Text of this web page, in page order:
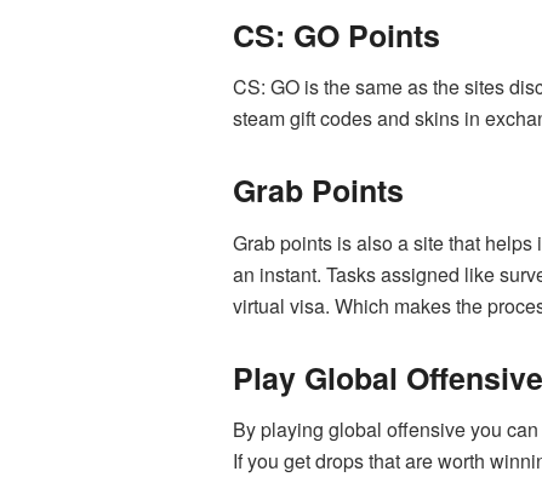
CS: GO Points
CS: GO is the same as the sites
steam gift codes and skins in
Grab Points
Grab points is also a site that
an instant. Tasks assigned like
virtual visa. Which makes the
Play Global
By playing global offensive you
If you get drops that are worth